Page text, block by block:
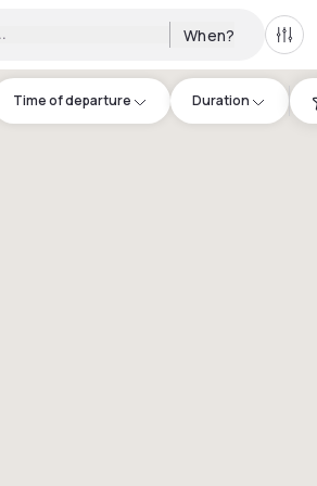
When? All
Time of departure Duration